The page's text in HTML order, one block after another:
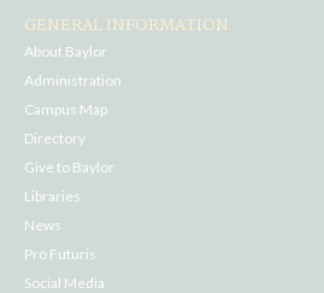
GENERAL INFORMATION
About Baylor
Administration
Campus Map
Directory
Give to Baylor
Libraries
News
Pro Futuris
Social Media